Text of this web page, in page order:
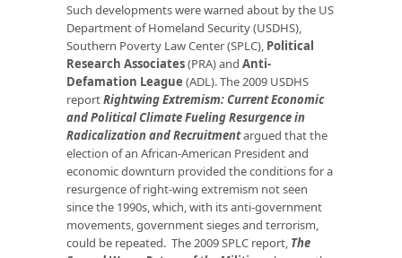
Such developments were warned about by the US
Department of Homeland Security (USDHS),
Southern Poverty Law Center (SPLC), Political
Research Associates(PRA) and Anti-
Defamation League (ADL). The 2009 USDHS
reportRightwing Extremism: Current Economic
and Political Climate Fueling Resurgence in
Radicalization and Recruitmentargued that the
election of an African-American President and
economic downturn provided the conditions for a
resurgence of right-wing extremism not seen
since the 1990s, which, with its anti-government
movements, government sieges and terrorism,
could be repeated. The 2009 SPLC report, The